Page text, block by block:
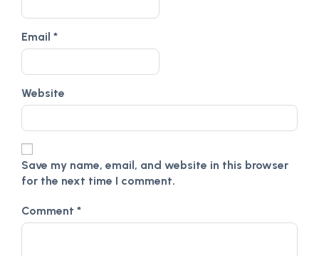
Email *
Website
Save my name, email, and website in this browser
for the next time I comment.
Comment *